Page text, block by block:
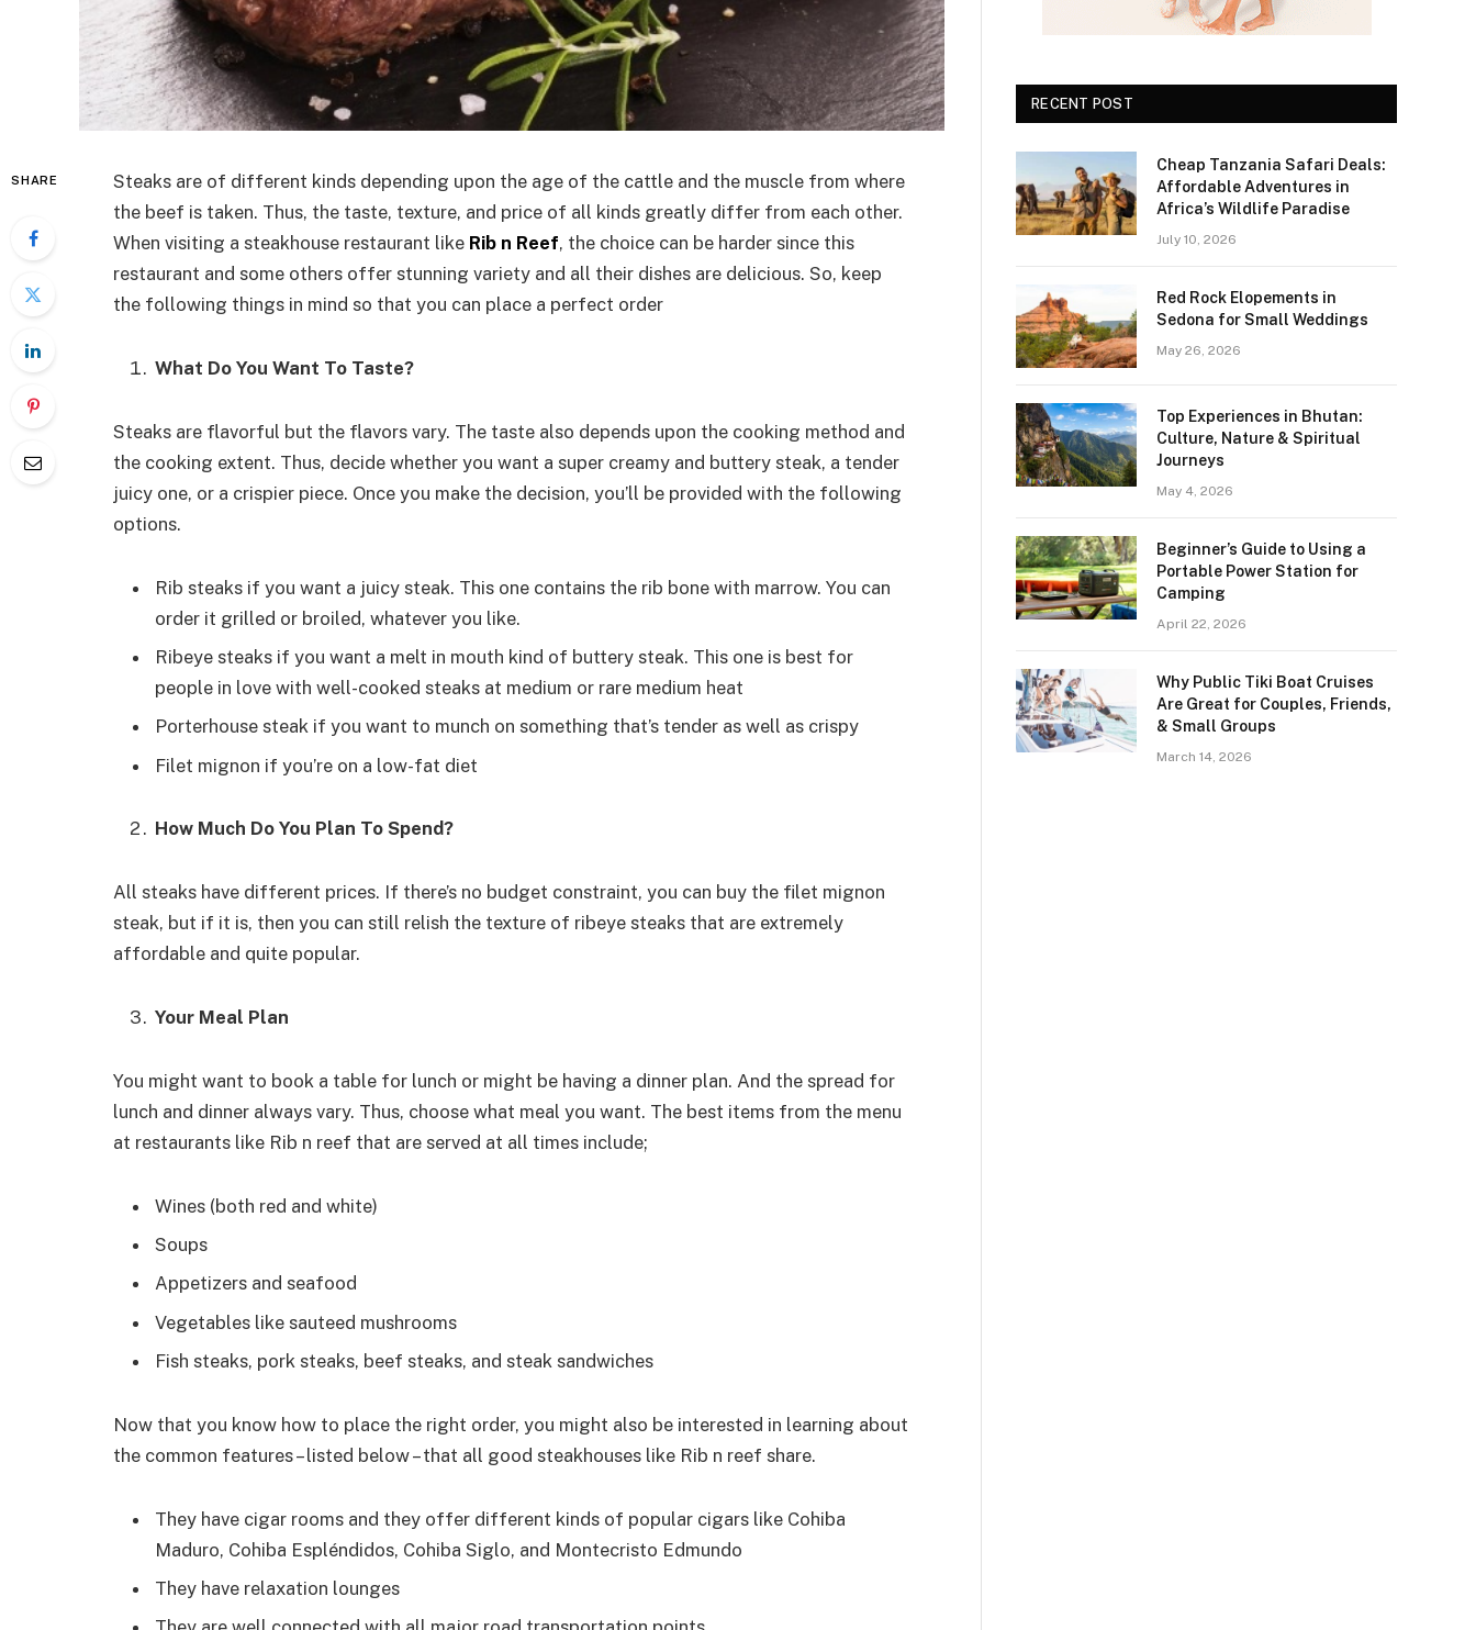
SHARE
Steaks are of different kinds depending upon the age of the cattle and the muscle from where
the beef is taken. Thus, the taste, texture, and price of all kinds greatly differ from each other.
When visiting a steakhouse restaurant like Rib n Reef, the choice can be harder since this
restaurant and some others offer stunning variety and all their dishes are delicious. So, keep
the following things in mind so that you can place a perfect order
What Do You Want To Taste?
Steaks are flavorful but the flavors vary. The taste also depends upon the cooking method and
the cooking extent. Thus, decide whether you want a super creamy and buttery steak, a tender
juicy one, or a crispier piece. Once you make the decision, you’ll be provided with the following
options.
Rib steaks if you want a juicy steak. This one contains the rib bone with marrow. You can
order it grilled or broiled, whatever you like.
Ribeye steaks if you want a melt in mouth kind of buttery steak. This one is best for
people in love with well-cooked steaks at medium or rare medium heat
Porterhouse steak if you want to munch on something that’s tender as well as crispy
Filet mignon if you’re on a low-fat diet
How Much Do You Plan To Spend?
All steaks have different prices. If there’s no budget constraint, you can buy the filet mignon
steak, but if it is, then you can still relish the texture of ribeye steaks that are extremely
affordable and quite popular.
Your Meal Plan
You might want to book a table for lunch or might be having a dinner plan. And the spread for
lunch and dinner always vary. Thus, choose what meal you want. The best items from the menu
at restaurants like Rib n reef that are served at all times include;
Wines (both red and white)
Soups
Appetizers and seafood
Vegetables like sauteed mushrooms
Fish steaks, pork steaks, beef steaks, and steak sandwiches
Now that you know how to place the right order, you might also be interested in learning about
the common features – listed below – that all good steakhouses like Rib n reef share.
They have cigar rooms and they offer different kinds of popular cigars like Cohiba
Maduro, Cohiba Espléndidos, Cohiba Siglo, and Montecristo Edmundo
They have relaxation lounges
RECENT POST
Cheap Tanzania Safari Deals:
Affordable Adventures in
Africa’s Wildlife Paradise
July 10, 2026
Red Rock Elopements in
Sedona for Small Weddings
May 26, 2026
Top Experiences in Bhutan:
Culture, Nature & Spiritual
Journeys
May 4, 2026
Beginner’s Guide to Using a
Portable Power Station for
Camping
April 22, 2026
Why Public Tiki Boat Cruises
Are Great for Couples, Friends,
& Small Groups
March 14, 2026